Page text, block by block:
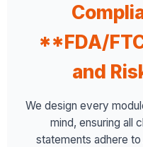
**FDA/
and
We design every
mind, ensuring all
statements adhere